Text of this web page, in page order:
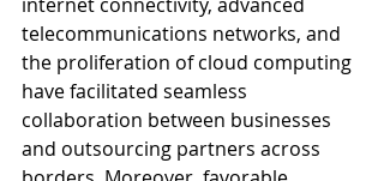
telecommunications networks, and
the proliferation of cloud computing
have facilitated seamless
collaboration between businesses
and outsourcing partners across